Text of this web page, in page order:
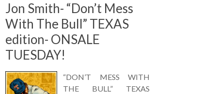
Jon Smith- “Don’t Mess
With The Bull” TEXAS
edition- ONSALE
TUESDAY!
“DON’T MESS WITH
THE BULL” TEXAS